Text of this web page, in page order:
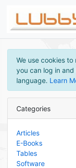
We use cookies
you can log in
language. Learn
Categories
Articles
E-Books
Tables
Software